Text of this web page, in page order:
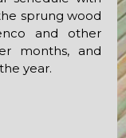
sprung wood
and other
months, and
year.